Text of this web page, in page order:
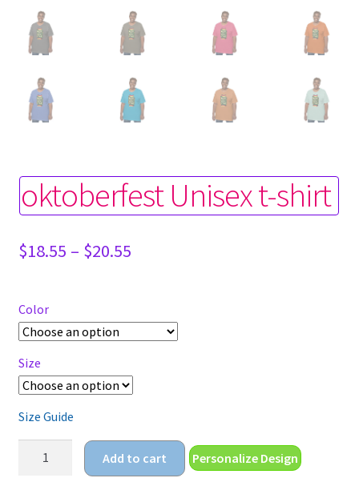
oktoberfest Unisex t-shirt
$18.55 – $20.55Price
$20.55
Color
Size
Size Guide
oktoberfest
Add to cart Personalize Design